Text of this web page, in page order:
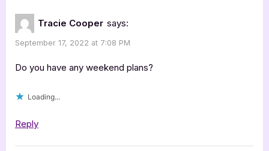
Tracie Cooper says:
September 17, 2022 at 7:08 PM
Do you have any weekend plans?
Loading...
Reply